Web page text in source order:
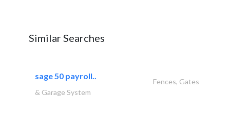
Similar Searches
sage 50 payroll..
Fences, Gates
& Garage System